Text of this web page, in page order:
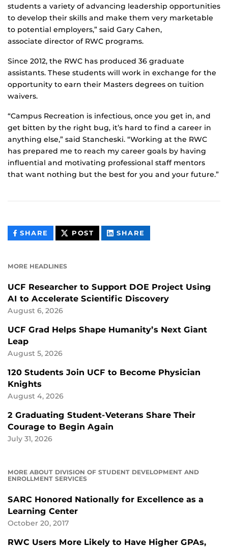
students a variety of advancing leadership opportunities
to develop their skills and make them very marketable
to potential employers,” said Gary Cahen,
associate director of RWC programs.
Since 2012, the RWC has produced 36 graduate
assistants. These students will work in exchange for the
opportunity to earn their Masters degrees on tuition
waivers.
“Campus Recreation is infectious, once you get in, and
get bitten by the right bug, it’s hard to find a career in
anything else,” said Stancheski. “Working at the RWC
has prepared me to reach my career goals by having
influential and motivating professional staff mentors
that want nothing but the best for you and your future.”
SHARE THIS
CONTENT
POST THIS
CONTENT
SHARE
CONTENT
MORE HEADLINES
UCF Researcher to Support DOE Project Using
AI to Accelerate Scientific Discovery
August 6, 2026
UCF Grad Helps Shape Humanity’s Next Giant
Leap
August 5, 2026
120 Students Join UCF to Become Physician
Knights
August 4, 2026
2 Graduating Student-Veterans Share Their
Courage to Begin Again
July 31, 2026
MORE ABOUT DIVISION OF STUDENT DEVELOPMENT AND
ENROLLMENT SERVICES
SARC Honored Nationally for Excellence as a
Learning Center
October 20, 2017
RWC Users More Likely to Have Higher GPAs,